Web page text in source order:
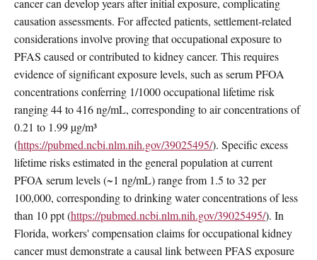
cancer can develop years after initial exposure, complicating
causation assessments. For affected patients, settlement-related
considerations involve proving that occupational exposure to
PFAS caused or contributed to kidney cancer. This requires
evidence of significant exposure levels, such as serum PFOA
concentrations conferring 1/1000 occupational lifetime risk
ranging 44 to 416 ng/mL, corresponding to air concentrations of
0.21 to 1.99 µg/m³
(https://pubmed.ncbi.nlm.nih.gov/39025495/). Specific excess
lifetime risks estimated in the general population at current
PFOA serum levels (~1 ng/mL) range from 1.5 to 32 per
100,000, corresponding to drinking water concentrations of less
than 10 ppt (https://pubmed.ncbi.nlm.nih.gov/39025495/). In
Florida, workers' compensation claims for occupational kidney
cancer must demonstrate a causal link between PFAS exposure